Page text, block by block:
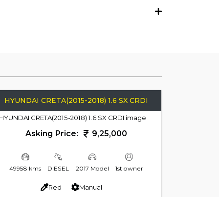
HYUNDAI CRETA(2015-2018) 1.6 SX CRDI
Asking Price: 9,25,000
49958 kms DIESEL 2017 Model 1st owner
Red Manual